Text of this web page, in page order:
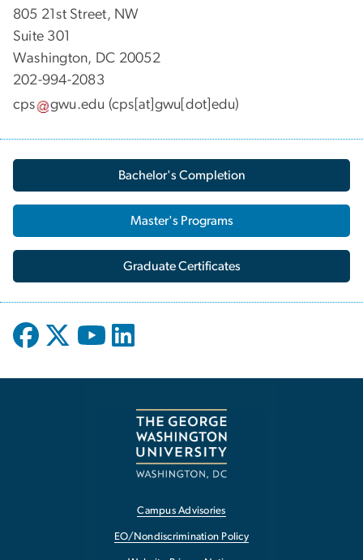
805 21st Street, NW
Suite 301
Washington, DC 20052
202-994-2083
cps
gwu.edu (cps[at]gwu[dot]edu)
Bachelor's Completion
Master's Programs
Graduate Certificates
Campus Advisories
EO/Nondiscrimination Policy